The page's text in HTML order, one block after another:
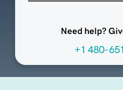
Need help?
+1 480-